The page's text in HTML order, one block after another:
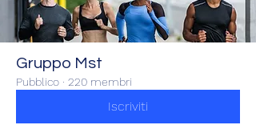
Gruppo Mst
Pubblico · 220 membri
Iscriviti